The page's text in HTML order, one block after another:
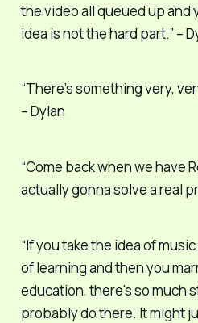
the video all queued up and
idea is not the hard part.” –
“There’s something very,
– Dylan
“Come back when we have
actually gonna solve a real
“If you take the idea of
of learning and then you
education, there's so much
probably do there. It might